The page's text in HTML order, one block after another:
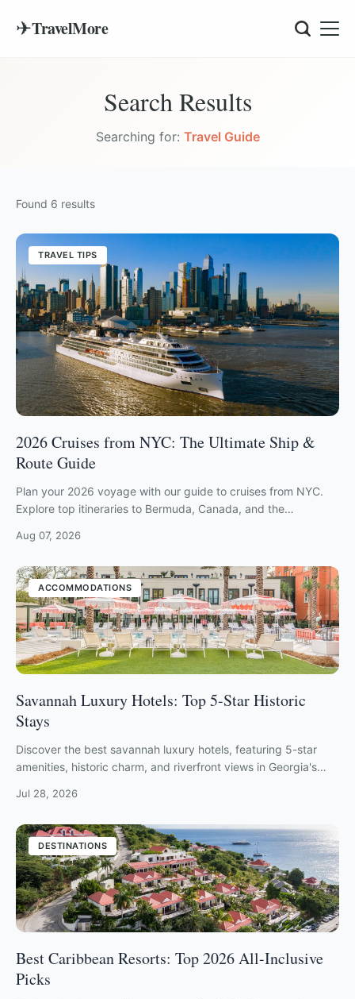
✈TravelMore
Search Results
Searching for: Travel Guide
Found 6 results
TRAVEL TIPS
2026 Cruises from NYC: The Ultimate Ship &
Route Guide
Plan your 2026 voyage with our guide to cruises from NYC.
Explore top itineraries to Bermuda, Canada, and the
Aug 07, 2026
ACCOMMODATIONS
Savannah Luxury Hotels: Top 5-Star Historic
Stays
Discover the best savannah luxury hotels, featuring 5-star
amenities, historic charm, and riverfront views in Georgia's
Jul 28, 2026
DESTINATIONS
Best Caribbean Resorts: Top 2026 All-Inclusive
Picks